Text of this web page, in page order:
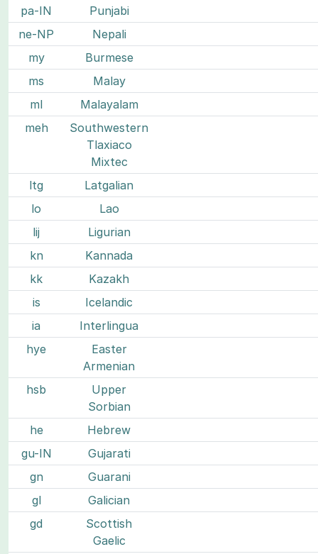
pa-IN
Punjabi
ne-NP
Nepali
my
Burmese
ms
Malay
ml
Malayalam
meh
Southwestern
Tlaxiaco
Mixtec
ltg
Latgalian
lo
Lao
lij
Ligurian
kn
Kannada
kk
Kazakh
is
Icelandic
ia
Interlingua
hye
Easter
Armenian
hsb
Upper
Sorbian
he
Hebrew
gu-IN
Gujarati
gn
Guarani
gl
Galician
gd
Scottish
Gaelic